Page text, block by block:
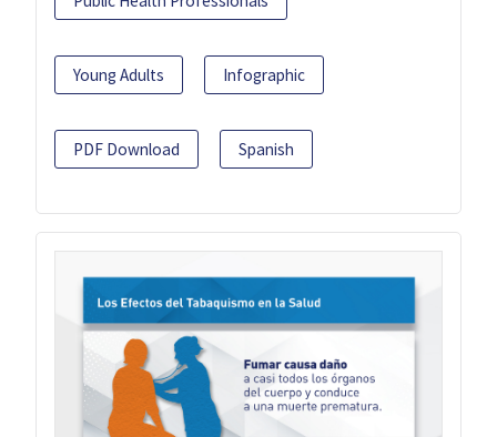
Young Adults Infographic
PDF Download Spanish